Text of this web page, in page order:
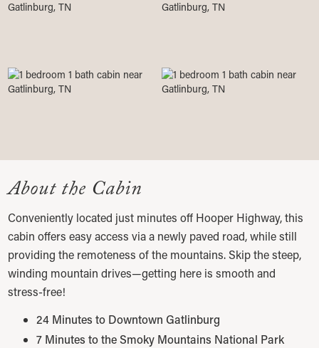
About the Cabin
Conveniently located just minutes off Hooper Highway, this
cabin offers easy access via a newly paved road, while still
providing the remoteness of the mountains. Skip the steep,
winding mountain drives—getting here is smooth and
stress-free!
24 Minutes to Downtown Gatlinburg
7 Minutes to the Smoky Mountains National Park